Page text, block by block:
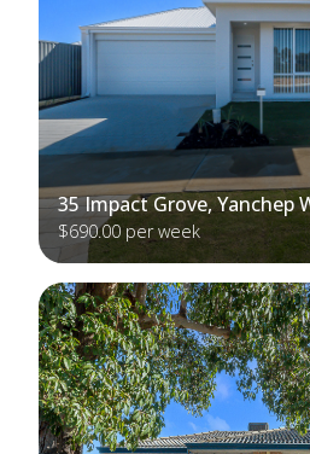
35 Impact Grove, Yanchep
$690.00 per week